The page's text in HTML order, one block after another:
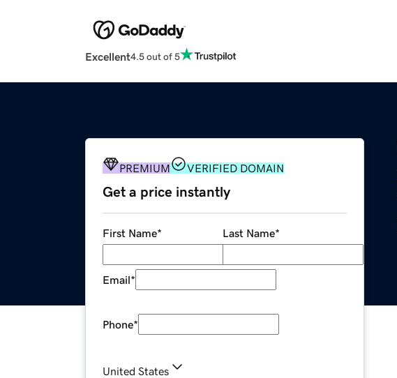
Excellent4.5 out of 5
PREMIUM VERIFIED DOMAIN
Get a price instantly
First Name* Last Name*
Email*
Phone*
United States